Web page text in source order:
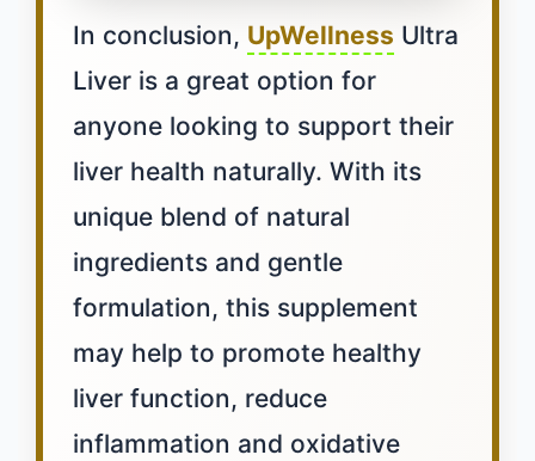
In conclusion, UpWellness Ultra
Liver is a great option for
anyone looking to support their
liver health naturally. With its
unique blend of natural
ingredients and gentle
formulation, this supplement
may help to promote healthy
liver function, reduce
inflammation and oxidative